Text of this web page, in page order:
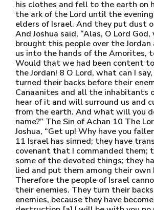
his clothes and fell to the earth on
the ark of the Lord until the
elders of Israel. And they put dust
And Joshua said, “Alas, O Lord God,
brought this people over the
us into the hands of the Amorites,
Would that we had been content
the Jordan! 8 O Lord, what can I
turned their backs before their
Canaanites and all the inhabitants
hear of it and will surround us and
from the earth. And what will you
name?” The Sin of Achan 10 The
Joshua, “Get up! Why have you
11 Israel has sinned; they have
covenant that I commanded them;
some of the devoted things; they
lied and put them among their own
Therefore the people of Israel
their enemies. They turn their
enemies, because they have